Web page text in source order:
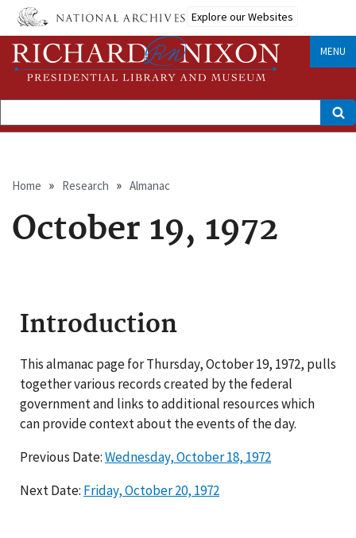
Skip
main
content
Explore our Websites
MENU
Search
Breadcrumb
Home Research Almanac
October 19, 1972
Introduction
This almanac page for Thursday, October 19, 1972, pulls
together various records created by the federal
government and links to additional resources which
can provide context about the events of the day.
Previous Date:Wednesday, October 18, 1972
Next Date: Friday, October 20, 1972